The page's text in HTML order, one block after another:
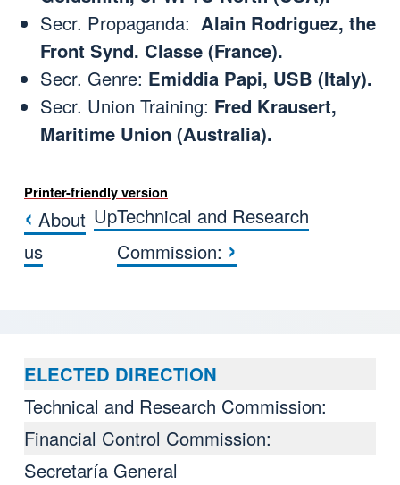
Secr. Propaganda: Alain Rodriguez, the
Front Synd. Classe (France).
Secr. Genre: Emiddia Papi, USB (Italy).
Secr. Union Training: Fred Krausert,
Maritime Union (Australia).
Printer-friendly version
Book traversal links for CONSEJO
‹ About
us
UpTechnical and Research
Commission: ›
ELECTED DIRECTION
Technical and Research Commission:
Financial Control Commission:
Secretaría General